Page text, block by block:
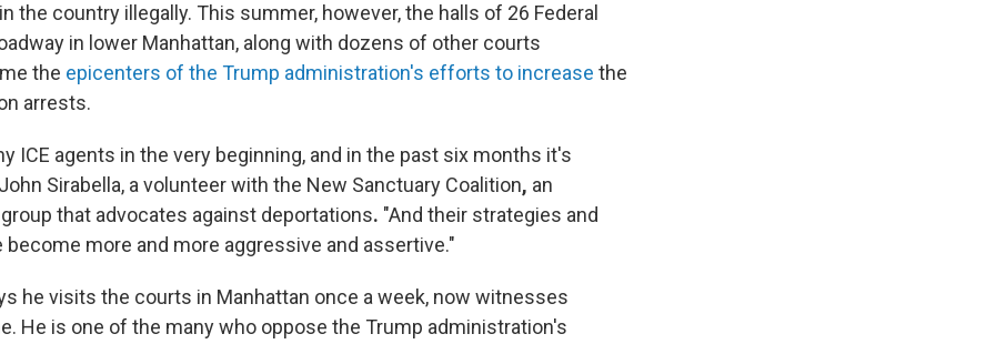
the country illegally. This summer, however, the halls of 26 Federal
in lower Manhattan, along with dozens of other courts
the epicenters of the Trump administration's efforts to increase the
arrests.
ICE agents in the very beginning, and in the past six months it's
Sirabella, a volunteer with the New Sanctuary Coalition, an
that advocates against deportations. "And their strategies and
more and more aggressive and assertive."
he visits the courts in Manhattan once a week, now witnesses
He is one of the many who oppose the Trump administration's